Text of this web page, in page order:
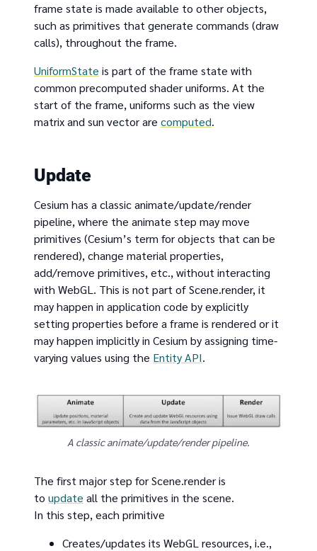
frame state is made available to other objects,
such as primitives that generate commands (draw
calls), throughout the frame.
UniformState is part of the frame state with
common precomputed shader uniforms. At the
start of the frame, uniforms such as the view
matrix and sun vector are computed.
Update
Cesium has a classic animate/update/render
pipeline, where the animate step may move
primitives (Cesium’s term for objects that can be
rendered), change material properties,
add/remove primitives, etc., without interacting
with WebGL. This is not part of Scene.render, it
may happen in application code by explicitly
setting properties before a frame is rendered or it
may happen implicitly in Cesium by assigning time-
varying values using the Entity API.
A classic animate/update/render pipeline.
The first major step for Scene.render is
to update all the primitives in the scene.
In this step, each primitive
Creates/updates its WebGL resources, i.e.,